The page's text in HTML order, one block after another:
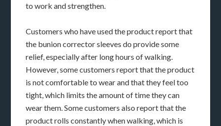
to work and strengthen.
Customers who have used the product report that
the bunion corrector sleeves do provide some
relief, especially after long hours of walking.
However, some customers report that the product
is not comfortable to wear and that they feel too
tight, which limits the amount of time they can
wear them. Some customers also report that the
product rolls constantly when walking, which is